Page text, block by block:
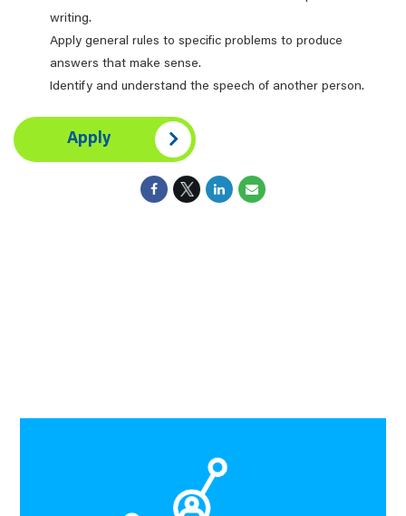
writing.
Apply general rules to specific problems to produce
answers that make sense.
Identify and understand the speech of another person.
Apply